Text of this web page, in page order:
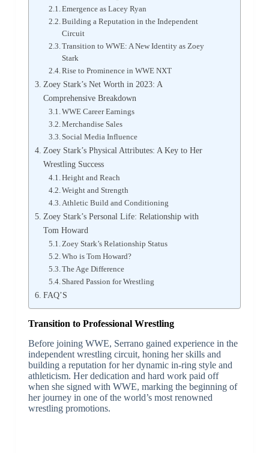
Emergence as Lacey Ryan
Building a Reputation in the Independent
Circuit
Transition to WWE: A New Identity as Zoey
Stark
Rise to Prominence in WWE NXT
Zoey Stark’s Net Worth in 2023: A
Comprehensive Breakdown
WWE Career Earnings
Merchandise Sales
Social Media Influence
Zoey Stark’s Physical Attributes: A Key to Her
Wrestling Success
Height and Reach
Weight and Strength
Athletic Build and Conditioning
Zoey Stark’s Personal Life: Relationship with
Tom Howard
Zoey Stark’s Relationship Status
Who is Tom Howard?
The Age Difference
Shared Passion for Wrestling
FAQ’S
Transition to Professional Wrestling
Before joining WWE, Serrano gained experience in the
independent wrestling circuit, honing her skills and
building a reputation for her dynamic in-ring style and
athleticism. Her dedication and hard work paid off
when she signed with WWE, marking the beginning of
her journey in one of the world’s most renowned
wrestling promotions.